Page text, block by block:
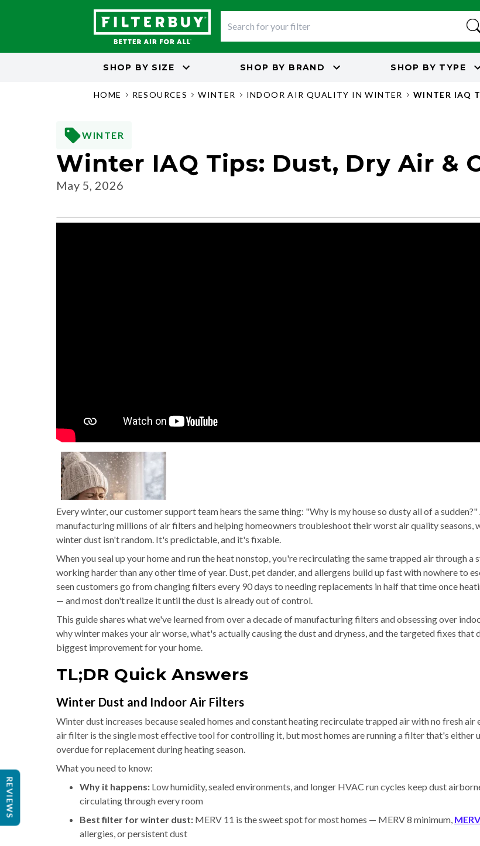
SHOP BY SIZE SHOP BY BRAND SHOP BY TYPE
HOME RESOURCES WINTER INDOOR AIR QUALITY IN WINTER WINTER IAQ
WINTER
Winter IAQ Tips: Dust, Dry Air &
May 5, 2026
Every winter, our customer support team hears the same thing: "Why is my house so dusty all of a
manufacturing millions of air filters and helping homeowners troubleshoot their worst air quality seasons,
winter dust isn't random. It's predictable, and it's fixable.
When you seal up your home and run the heat nonstop, you're recirculating the same trapped air through a
working harder than any other time of year. Dust, pet dander, and allergens build up fast with nowhere to
seen customers go from changing filters every 90 days to needing replacements in half that time once
— and most don't realize it until the dust is already out of control.
This guide shares what we've learned from over a decade of manufacturing filters and obsessing over
why winter makes your air worse, what's actually causing the dust and dryness, and the targeted fixes that
biggest improvement for your home.
TL;DR Quick Answers
Winter Dust and Indoor Air Filters
Winter dust increases because sealed homes and constant heating recirculate trapped air with no fresh air
air filter is the single most effective tool for controlling it, but most homes are running a filter that's either
overdue for replacement during heating season.
What you need to know:
Why it happens: Low humidity, sealed environments, and longer HVAC run cycles keep dust
circulating through every room
Best filter for winter dust: MERV 11 is the sweet spot for most homes — MERV 8 minimum,
allergies, or persistent dust
REVIEWS